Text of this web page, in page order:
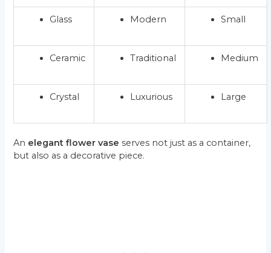
Glass Modern Small
Ceramic Traditional Medium
Crystal Luxurious Large
An elegant flower vase serves not just as a container,
but also as a decorative piece.